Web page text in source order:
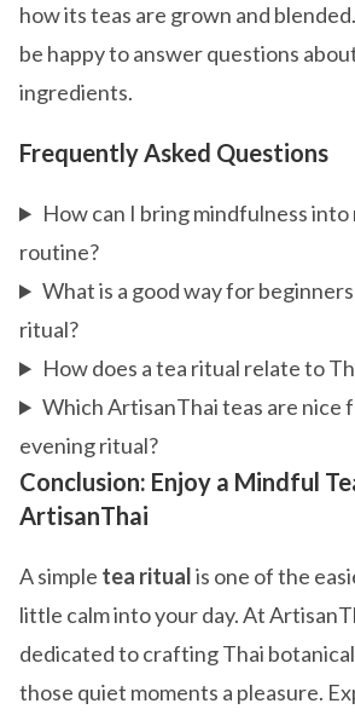
how its teas are grown and
be happy to answer questions
ingredients.
Frequently Asked Questions
How can I bring mindfulness
routine?
What is a good way for
ritual?
How does a tea ritual relate to
Which ArtisanThai teas are nice
evening ritual?
Conclusion: Enjoy a Mindful
ArtisanThai
A simple tea ritualis one of the
little calm into your day. At
dedicated to crafting Thai
those quiet moments a pleasure.